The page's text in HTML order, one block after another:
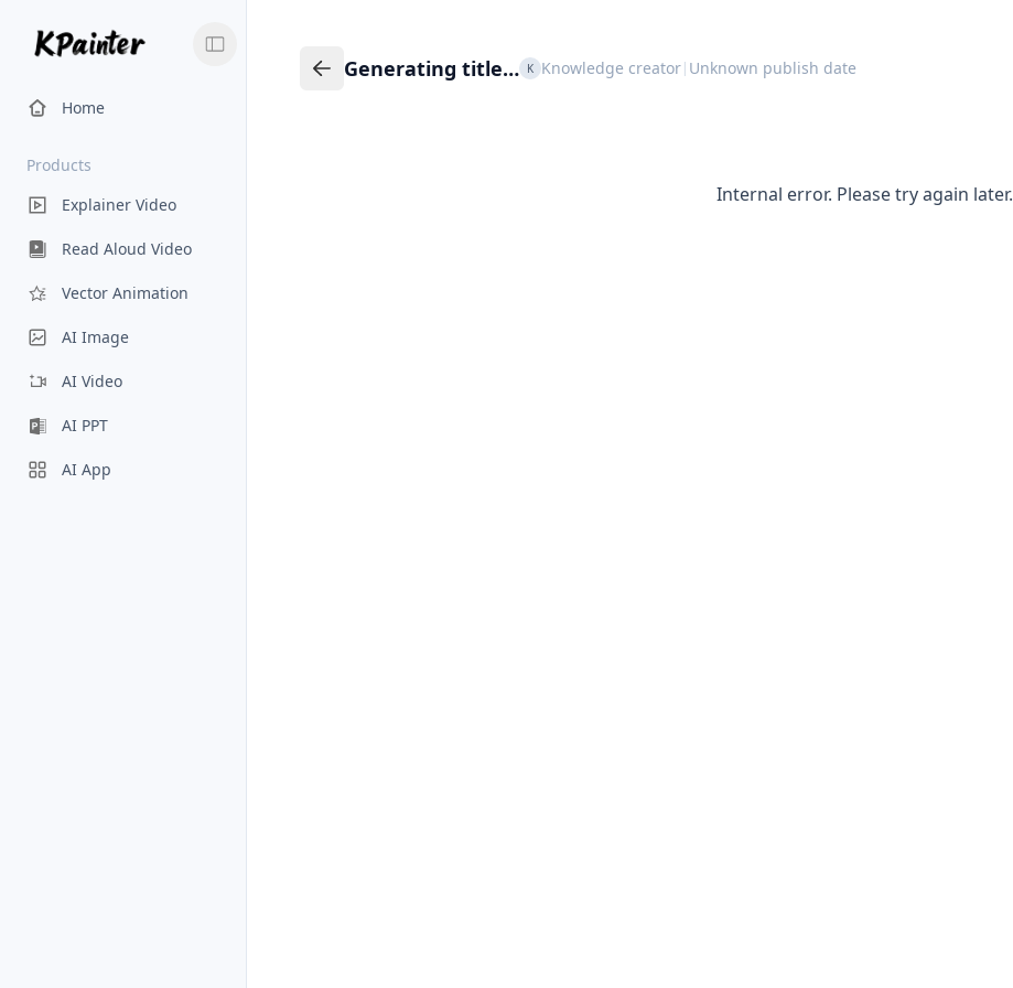
Home
Products
Explainer Video
Read Aloud Video
Vector Animation
AI Image
AI Video
AI PPT
AI App
Generating title…
Back to Knowledge
Generating title… K Knowledge creator| Unknown publish date
Internal error. Please try again later.